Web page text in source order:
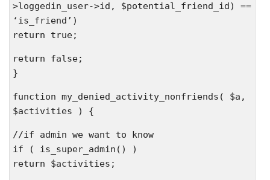
>loggedin_user->id, $potential_friend_id) ==
‘is_friend’)
return true;
return false;
}
function my_denied_activity_nonfriends( $a,
$activities ) {
//if admin we want to know
if ( is_super_admin() )
return $activities;